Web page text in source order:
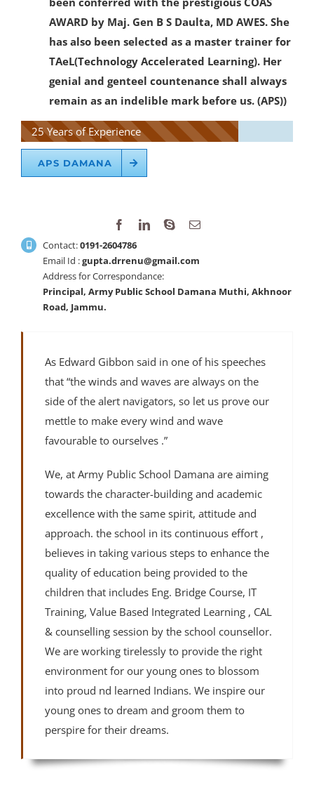
AWARD by Maj. Gen B S Daulta, MD AWES. She
has also been selected as a master trainer for
TAeL(Technology Accelerated Learning). Her
genial and genteel countenance shall always
remain as an indelible mark before us. (APS))
25 Years of Experience
APS DAMANA
Contact:0191-2604786
Email Id :gupta.drrenu@gmail.com
Address for Correspondance:
Principal, Army Public School Damana Muthi, Akhnoor
Road, Jammu.
As Edward Gibbon said in one of his speeches
that “the winds and waves are always on the
side of the alert navigators, so let us prove our
mettle to make every wind and wave
favourable to ourselves .”
We, at Army Public School Damana are aiming
towards the character-building and academic
excellence with the same spirit, attitude and
approach. the school in its continuous effort ,
believes in taking various steps to enhance the
quality of education being provided to the
children that includes Eng. Bridge Course, IT
Training, Value Based Integrated Learning , CAL
& counselling session by the school counsellor.
We are working tirelessly to provide the right
environment for our young ones to blossom
into proud nd learned Indians. We inspire our
young ones to dream and groom them to
perspire for their dreams.